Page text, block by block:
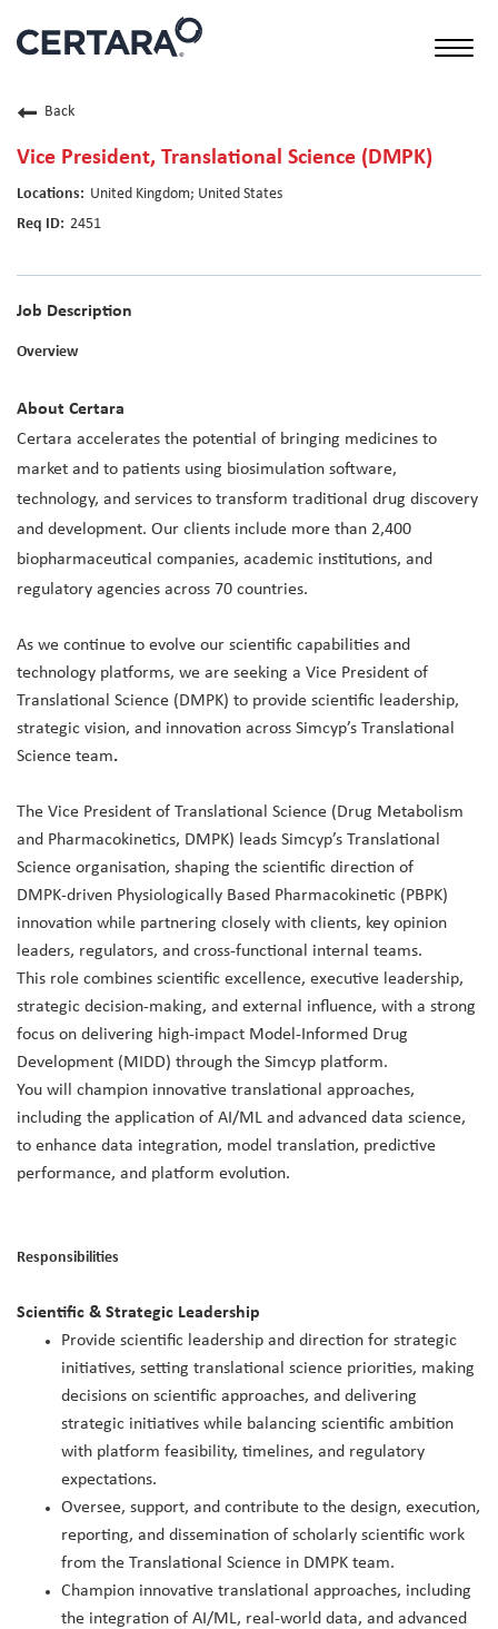
Back
Vice President, Translational Science (DMPK)
United Kingdom; United States
2451
Job Description
Overview
About Certara
Certara accelerates the potential of bringing medicines to
market and to patients using biosimulation software,
technology, and services to transform traditional drug discovery
and development. Our clients include more than 2,400
biopharmaceutical companies, academic institutions, and
regulatory agencies across 70 countries.
As we continue to evolve our scientific capabilities and
technology platforms, we are seeking a Vice President of
Translational Science (DMPK) to provide scientific leadership,
strategic vision, and innovation across Simcyp’s Translational
Science team.
The Vice President of Translational Science (Drug Metabolism
and Pharmacokinetics, DMPK) leads Simcyp’s Translational
Science organisation, shaping the scientific direction of
DMPK‑driven Physiologically Based Pharmacokinetic (PBPK)
innovation while partnering closely with clients, key opinion
leaders, regulators, and cross‑functional internal teams.
This role combines scientific excellence, executive leadership,
strategic decision‑making, and external influence, with a strong
focus on delivering high‑impact Model‑Informed Drug
Development (MIDD) through the Simcyp platform.
You will champion innovative translational approaches,
including the application of AI/ML and advanced data science,
to enhance data integration, model translation, predictive
performance, and platform evolution.
Responsibilities
Scientific & Strategic Leadership
Provide scientific leadership and direction for strategic
initiatives, setting translational science priorities, making
decisions on scientific approaches, and delivering
strategic initiatives while balancing scientific ambition
with platform feasibility, timelines, and regulatory
expectations.
Oversee, support, and contribute to the design, execution,
reporting, and dissemination of scholarly scientific work
from the Translational Science in DMPK team.
Champion innovative translational approaches, including
the integration of AI/ML, real‑world data, and advanced